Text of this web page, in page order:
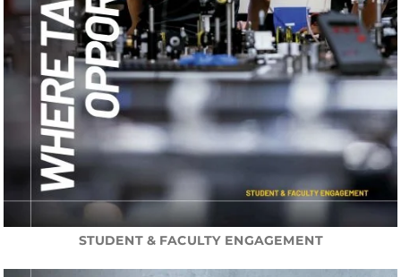
STUDENT & FACULTY ENGAGEMENT